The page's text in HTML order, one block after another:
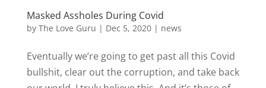
Masked Assholes During Covid
by The Love Guru | Dec 5, 2020| news
Eventually we’re going to get past all this Covid
bullshit, clear out the corruption, and take back